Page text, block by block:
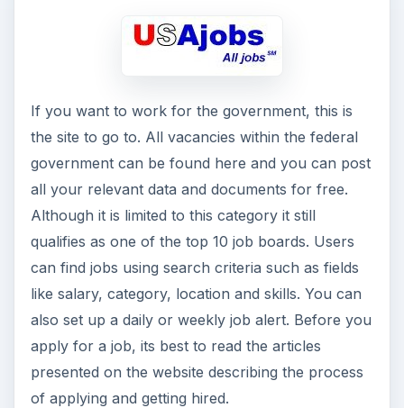
If you want to work for the government, this is
the site to go to. All vacancies within the federal
government can be found here and you can post
all your relevant data and documents for free.
Although it is limited to this category it still
qualifies as one of the top 10 job boards. Users
can find jobs using search criteria such as fields
like salary, category, location and skills. You can
also set up a daily or weekly job alert. Before you
apply for a job, its best to read the articles
presented on the website describing the process
of applying and getting hired.